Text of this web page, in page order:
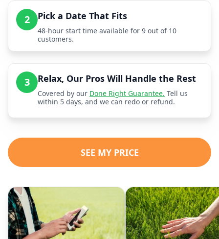
2 Pick a Date That Fits
48-hour start time available for 9 out of 10
customers.
3 Relax, Our Pros Will Handle the Rest
Covered by our Done Right Guarantee. Tell us
within 5 days, and we can redo or refund.
SEE MY PRICE